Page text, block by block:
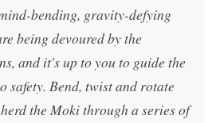
bending, gravity-defying
being devoured by the
and it's up to you to guide the
safety. Bend, twist and rotate
the Moki through a series of